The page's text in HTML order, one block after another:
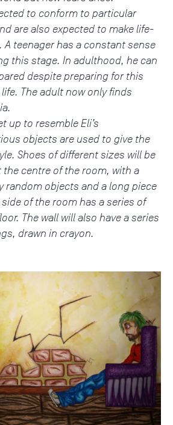
to conform to particular
are also expected to make life-
teenager has a constant sense
this stage. In adulthood, he can
despite preparing for this
The adult now only finds
up to resemble Eli’s
objects are used to give the
Shoes of different sizes will be
centre of the room, with a
random objects and a long piece
of the room has a series of
The wall will also have a series
drawn in crayon.